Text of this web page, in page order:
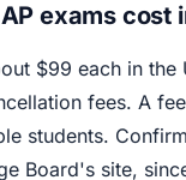
exams cost
$99 each in the
fees. A
students.
Board's site,